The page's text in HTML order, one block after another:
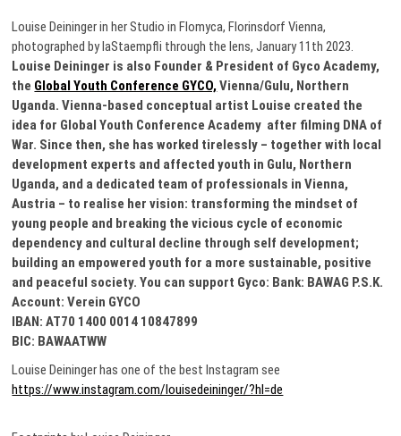
Louise Deininger in her Studio in Flomyca, Florinsdorf Vienna,
photographed by laStaempfli through the lens, January 11th 2023.
Louise Deininger is also Founder & President of Gyco Academy,
the Global Youth Conference GYCO,Vienna/Gulu, Northern
Uganda. Vienna-based conceptual artist Louise created the
idea for Global Youth Conference Academy after filming DNA of
War. Since then, she has worked tirelessly – together with local
development experts and affected youth in Gulu, Northern
Uganda, and a dedicated team of professionals in Vienna,
Austria – to realise her vision: transforming the mindset of
young people and breaking the vicious cycle of economic
dependency and cultural decline through self development;
building an empowered youth for a more sustainable, positive
and peaceful society. You can support Gyco: Bank: BAWAG P.S.K.
Account: Verein GYCO
IBAN: AT70 1400 0014 10847899
BIC: BAWAATWW
Louise Deininger has one of the best Instagram see
https://www.instagram.com/louisedeininger/?hl=de